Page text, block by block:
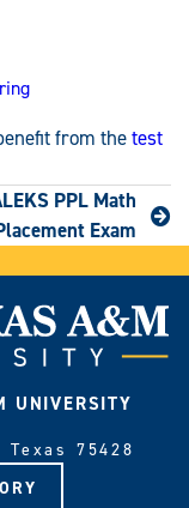
from thetest
PPL Math
Exam
UNIVERSITY
75428